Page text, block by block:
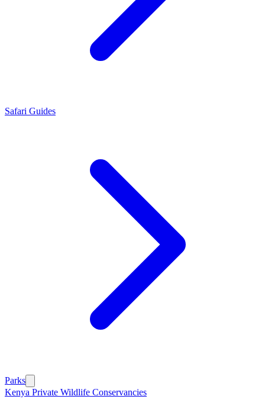
Safari Guides
Parks
Kenya Private Wildlife Conservancies